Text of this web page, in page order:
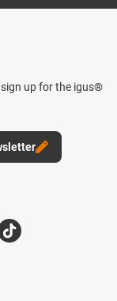
up for the igus®